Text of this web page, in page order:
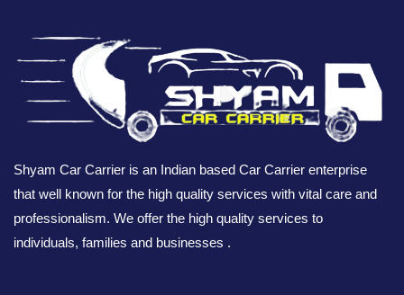
Shyam Car Carrier is an Indian based Car Carrier enterprise
that well known for the high quality services with vital care and
professionalism. We offer the high quality services to
individuals, families and businesses .